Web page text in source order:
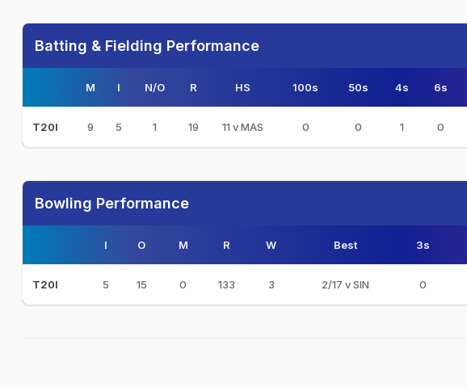
Batting & Fielding Performance
M I N/O R HS 100s 50s 4s 6s
T20I 9 5 1 19 11 v MAS 0 0 1 0
Bowling Performance
I O M R W Best 3s
T20I 5 15 0 133 3 2/17 v SIN 0